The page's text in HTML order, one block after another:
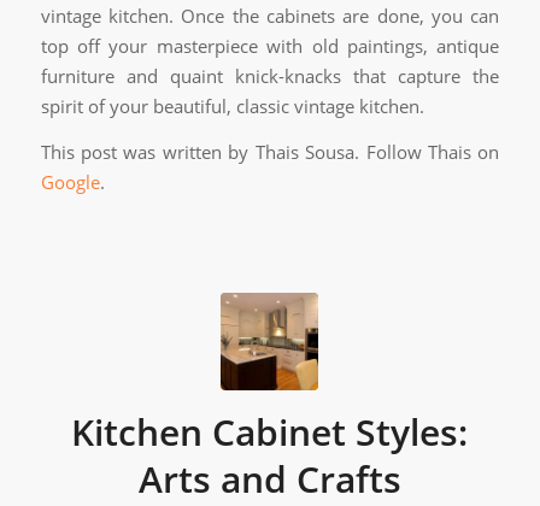
vintage kitchen. Once the cabinets are done, you can
top off your masterpiece with old paintings, antique
furniture and quaint knick-knacks that capture the
spirit of your beautiful, classic vintage kitchen.
This post was written by Thais Sousa. Follow Thais on
Google.
Kitchen Cabinet Styles:
Arts and Crafts